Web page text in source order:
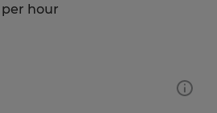
per hour